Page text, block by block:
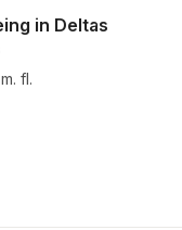
in Deltas
m. fl.